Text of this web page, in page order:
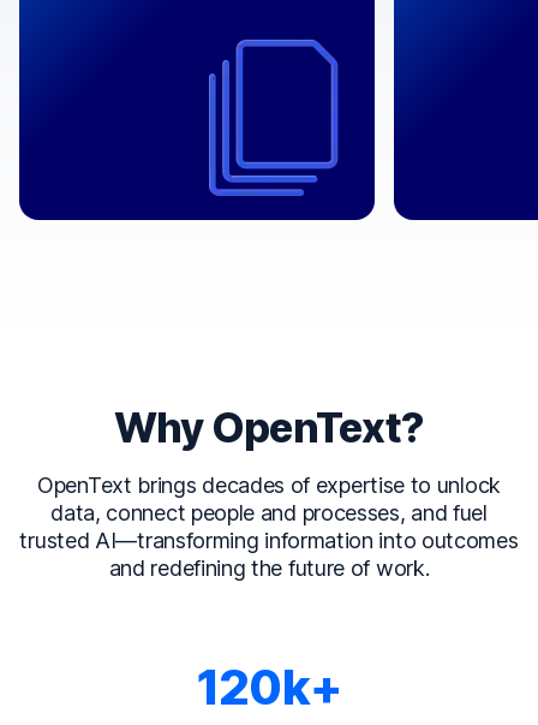
clouds including CRM, ERP, supply
chain, content management, and
Why OpenText?
OpenText brings decades of expertise to unlock
data, connect people and processes, and fuel
trusted AI—transforming information into outcomes
and redefining the future of work.
120k+